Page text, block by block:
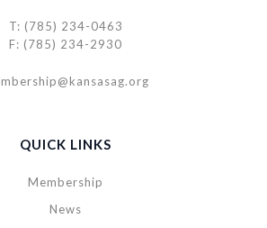
T: (785) 234-0463
F: (785) 234-2930
QUICK LINKS
Membership
News